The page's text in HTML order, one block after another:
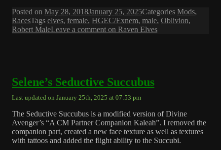
Posted on May 28, 2018January 25, 2025Categories Mods,
RacesTags elves, female, HGEC/Exnem, male, Oblivion,
Robert MaleLeave a comment on Raven Elves
Selene’s Seductive Succubus
Last updated on January 25th, 2025 at 07:53 pm
The Seductive Succubus is a modified version of Divine
Avenger’s “A CM Partner Companion Kaleah”. I removed the
companion part, created a new face texture as well as textures
with tattoos and added the flight ability to the Succubi.